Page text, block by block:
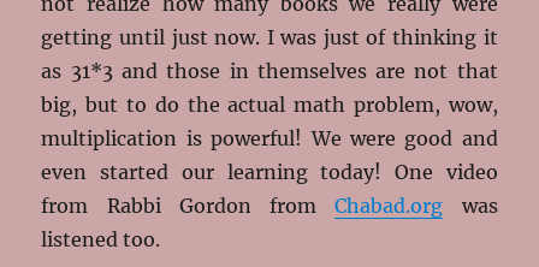
getting until just now. I was just of thinking it
as 31*3 and those in themselves are not that
big, but to do the actual math problem, wow,
multiplication is powerful! We were good and
even started our learning today! One video
from Rabbi Gordon fromChabad.org was
listened too.